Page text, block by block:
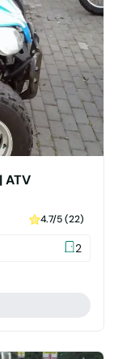
ATV
4.7/5 (22)
2